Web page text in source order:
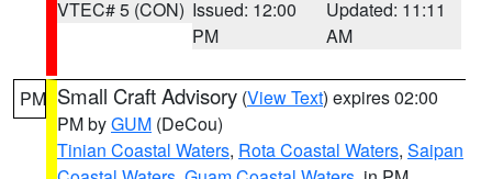
VTEC# 5 (CON) Issued: 12:00
PM
Updated: 11:11
AM
PM Small Craft Advisory (View Text) expires 02:00
PM byGUM (DeCou)
Tinian Coastal Waters, Rota Coastal Waters, Saipan